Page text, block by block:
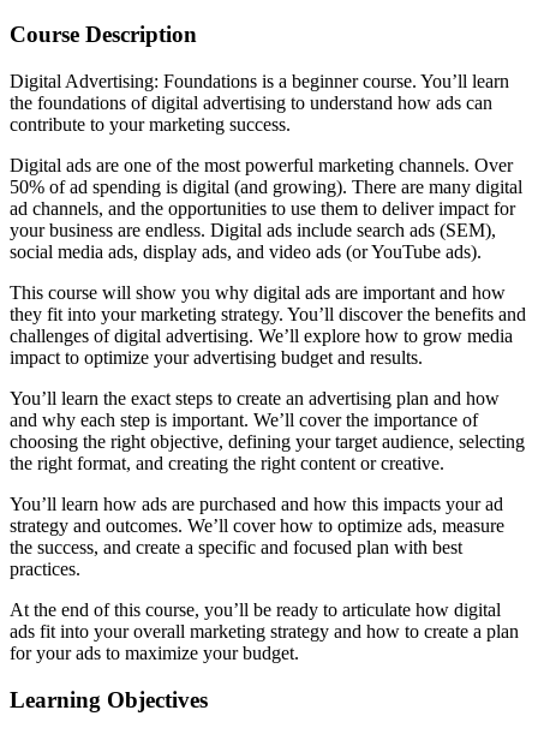
Course Description
Digital Advertising: Foundations is a beginner course. You’ll learn
the foundations of digital advertising to understand how ads can
contribute to your marketing success.
Digital ads are one of the most powerful marketing channels. Over
50% of ad spending is digital (and growing). There are many digital
ad channels, and the opportunities to use them to deliver impact for
your business are endless. Digital ads include search ads (SEM),
social media ads, display ads, and video ads (or YouTube ads).
This course will show you why digital ads are important and how
they fit into your marketing strategy. You’ll discover the benefits and
challenges of digital advertising. We’ll explore how to grow media
impact to optimize your advertising budget and results.
You’ll learn the exact steps to create an advertising plan and how
and why each step is important. We’ll cover the importance of
choosing the right objective, defining your target audience, selecting
the right format, and creating the right content or creative.
You’ll learn how ads are purchased and how this impacts your ad
strategy and outcomes. We’ll cover how to optimize ads, measure
the success, and create a specific and focused plan with best
practices.
At the end of this course, you’ll be ready to articulate how digital
ads fit into your overall marketing strategy and how to create a plan
for your ads to maximize your budget.
Learning Objectives